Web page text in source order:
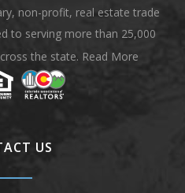
non-profit, real estate trade
to serving more than 25,000
the state. Read More
US